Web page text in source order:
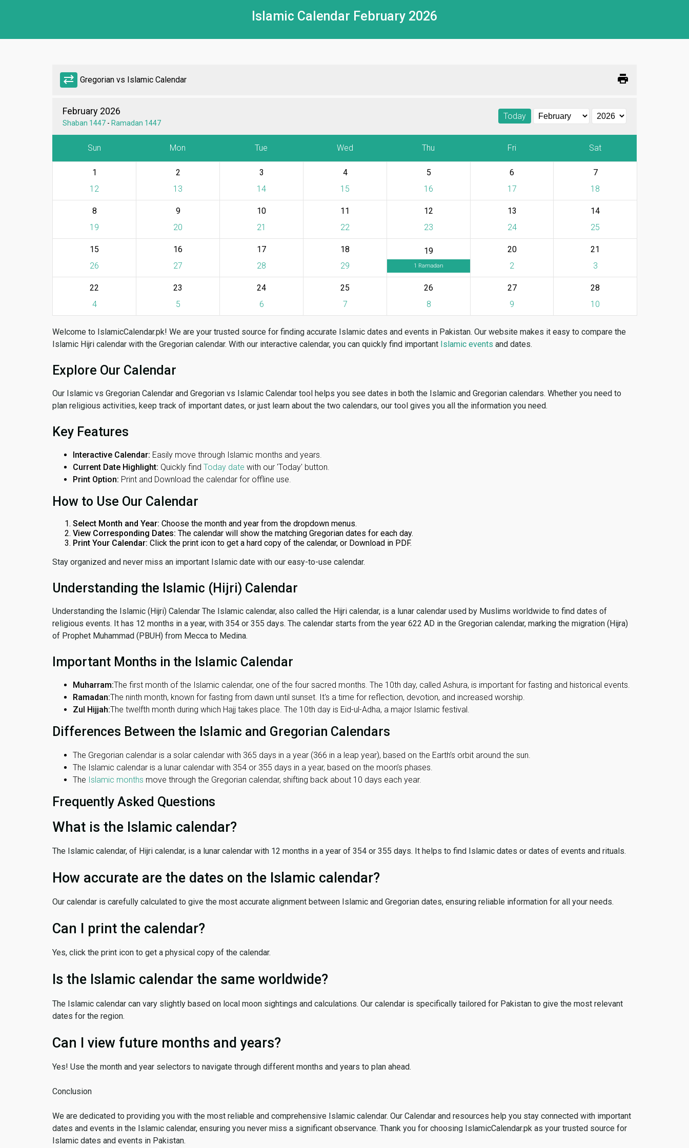
Islamic Calendar February 2026
sync_alt Gregorian vs Islamic Calendar print
February 2026
Shaban 1447 - Ramadan 1447
Today
Sun Mon Tue Wed Thu Fri Sat
1
12
2
13
3
14
4
15
5
16
6
17
7
18
8
19
9
20
10
21
11
22
12
23
13
24
14
25
15
26
16
27
17
28
18
29
19
1 Ramadan
20
2
21
3
22
4
23
5
24
6
25
7
26
8
27
9
28
10
Welcome to IslamicCalendar.pk! We are your trusted source for finding accurate Islamic dates and events in Pakistan. Our website makes it easy to compare the
Islamic Hijri calendar with the Gregorian calendar. With our interactive calendar, you can quickly find important Islamic events and dates.
Explore Our Calendar
Our Islamic vs Gregorian Calendar and Gregorian vs Islamic Calendar tool helps you see dates in both the Islamic and Gregorian calendars. Whether you need to
plan religious activities, keep track of important dates, or just learn about the two calendars, our tool gives you all the information you need.
Key Features
Interactive Calendar: Easily move through Islamic months and years.
Current Date Highlight: Quickly find Today date with our 'Today' button.
Print Option: Print and Download the calendar for offline use.
How to Use Our Calendar
Select Month and Year: Choose the month and year from the dropdown menus.
View Corresponding Dates: The calendar will show the matching Gregorian dates for each day.
Print Your Calendar: Click the print icon to get a hard copy of the calendar, or Download in PDF.
Stay organized and never miss an important Islamic date with our easy-to-use calendar.
Understanding the Islamic (Hijri) Calendar
Understanding the Islamic (Hijri) Calendar The Islamic calendar, also called the Hijri calendar, is a lunar calendar used by Muslims worldwide to find dates of
religious events. It has 12 months in a year, with 354 or 355 days. The calendar starts from the year 622 AD in the Gregorian calendar, marking the migration (Hijra)
of Prophet Muhammad (PBUH) from Mecca to Medina.
Important Months in the Islamic Calendar
Muharram:The first month of the Islamic calendar, one of the four sacred months. The 10th day, called Ashura, is important for fasting and historical events.
Ramadan:The ninth month, known for fasting from dawn until sunset. It's a time for reflection, devotion, and increased worship.
Zul Hijjah:The twelfth month during which Hajj takes place. The 10th day is Eid-ul-Adha, a major Islamic festival.
Differences Between the Islamic and Gregorian Calendars
The Gregorian calendar is a solar calendar with 365 days in a year (366 in a leap year), based on the Earth’s orbit around the sun.
The Islamic calendar is a lunar calendar with 354 or 355 days in a year, based on the moon’s phases.
The Islamic months move through the Gregorian calendar, shifting back about 10 days each year.
Frequently Asked Questions
What is the Islamic calendar?
The Islamic calendar, of Hijri calendar, is a lunar calendar with 12 months in a year of 354 or 355 days. It helps to find Islamic dates or dates of events and rituals.
How accurate are the dates on the Islamic calendar?
Our calendar is carefully calculated to give the most accurate alignment between Islamic and Gregorian dates, ensuring reliable information for all your needs.
Can I print the calendar?
Yes, click the print icon to get a physical copy of the calendar.
Is the Islamic calendar the same worldwide?
The Islamic calendar can vary slightly based on local moon sightings and calculations. Our calendar is specifically tailored for Pakistan to give the most relevant
dates for the region.
Can I view future months and years?
Yes! Use the month and year selectors to navigate through different months and years to plan ahead.
Conclusion
We are dedicated to providing you with the most reliable and comprehensive Islamic calendar. Our Calendar and resources help you stay connected with important
dates and events in the Islamic calendar, ensuring you never miss a significant observance. Thank you for choosing IslamicCalendar.pk as your trusted source for
Islamic dates and events in Pakistan.